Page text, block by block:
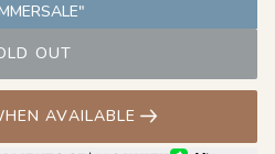
OUT
AVAILABLE